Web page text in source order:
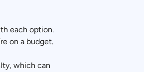
each option.
on a budget.
which can